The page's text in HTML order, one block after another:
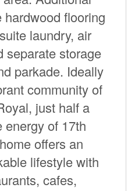
flooring
laundry, air
separate storage
parkade. Ideally
community of
just half a
energy of 17th
offers an
lifestyle with
cafes,